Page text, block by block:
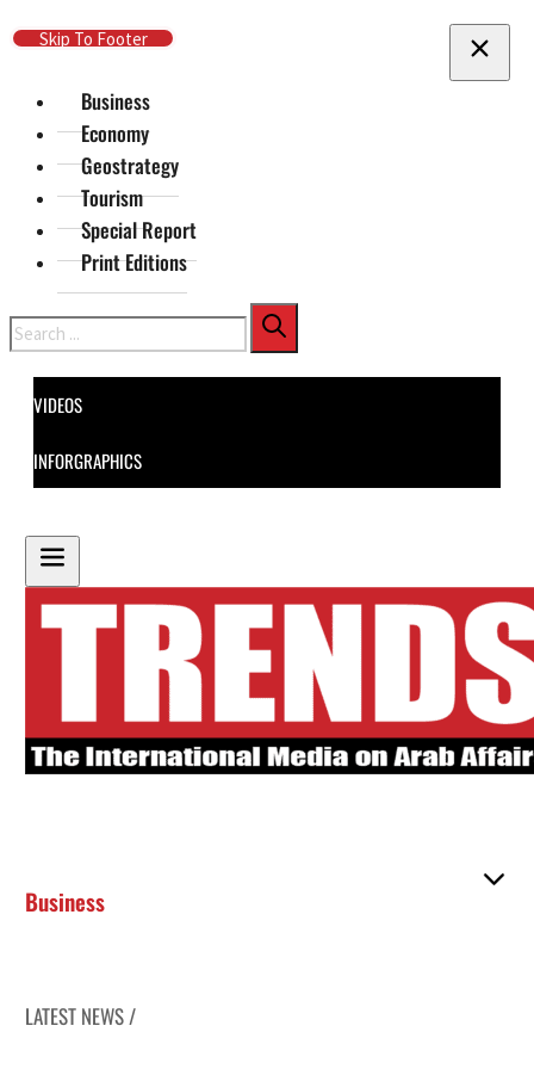
Skip To Main Content
Skip To Footer
Business
Economy
Geostrategy
Tourism
Special Report
Print Editions
Search
VIDEOS
INFORGRAPHICS
Business
LATEST NEWS /